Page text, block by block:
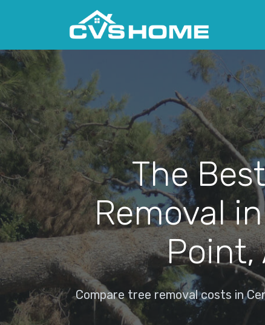
The
Removal
Point,
Compare tree removal costs in